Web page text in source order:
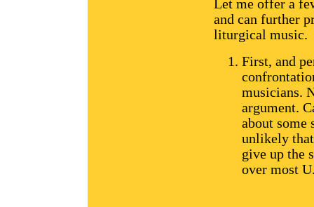
Let me offer a
and can further
liturgical music.
First, and
musicians.
argument.
about some
unlikely
give up the
over most